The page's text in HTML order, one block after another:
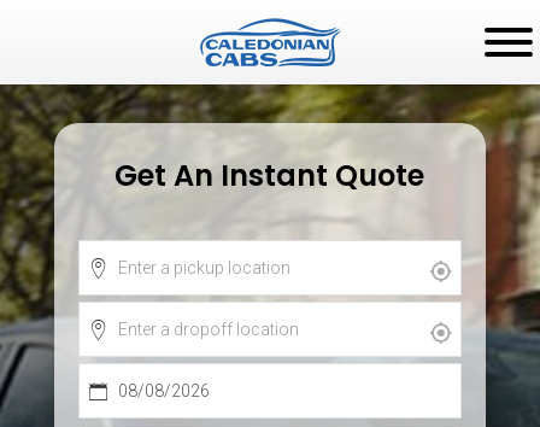
Get An Instant Quote